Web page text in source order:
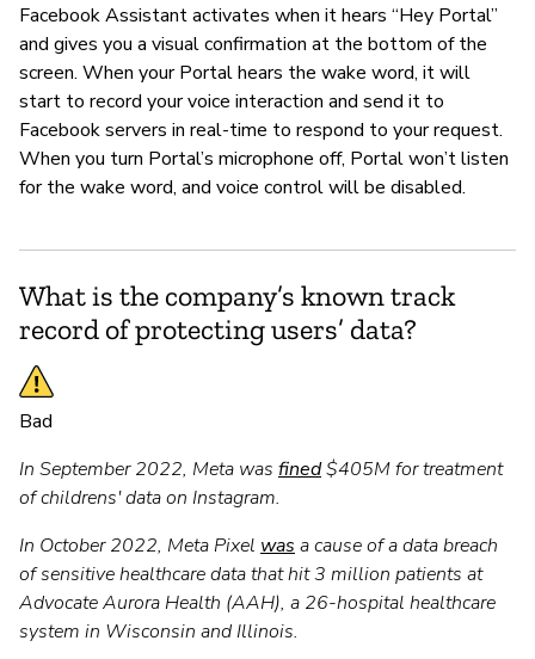
Facebook Assistant activates when it hears “Hey Portal”
and gives you a visual confirmation at the bottom of the
screen. When your Portal hears the wake word, it will
start to record your voice interaction and send it to
Facebook servers in real-time to respond to your request.
When you turn Portal’s microphone off, Portal won’t listen
for the wake word, and voice control will be disabled.
What is the company’s known track
record of protecting users’ data?
Bad
In September 2022, Meta was fined$405M for treatment
of childrens' data on Instagram.
In October 2022, Meta Pixel was a cause of a data breach
of sensitive healthcare data that hit 3 million patients at
Advocate Aurora Health (AAH), a 26-hospital healthcare
system in Wisconsin and Illinois.